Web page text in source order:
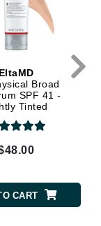
EltaMD
Broad
SPF 41 -
Tinted
CART